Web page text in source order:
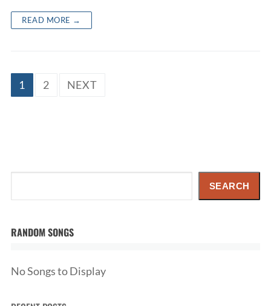
READ MORE →
Posts
pagination
1 2 NEXT
SEARCH
RANDOM SONGS
No Songs to Display